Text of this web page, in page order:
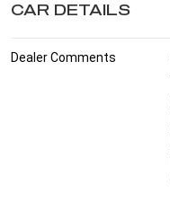
CAR DETAILS
Dealer Comments